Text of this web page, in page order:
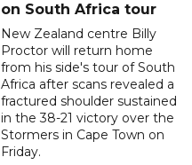
on South Africa tour
New Zealand centre Billy
Proctor will return home
from his side's tour of South
Africa after scans revealed a
fractured shoulder sustained
in the 38-21 victory over the
Stormers in Cape Town on
Friday.